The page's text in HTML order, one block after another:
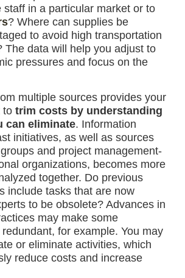
staff in a particular market or to
? Where can supplies be
to avoid high transportation
The data will help you adjust to
pressures and focus on the
multiple sources provides your
to trim costs by understanding
can eliminate. Information
initiatives, as well as sources
and project management-
organizations, becomes more
together. Do previous
include tasks that are now
to be obsolete? Advances in
may make some
for example. You may
or eliminate activities, which
reduce costs and increase